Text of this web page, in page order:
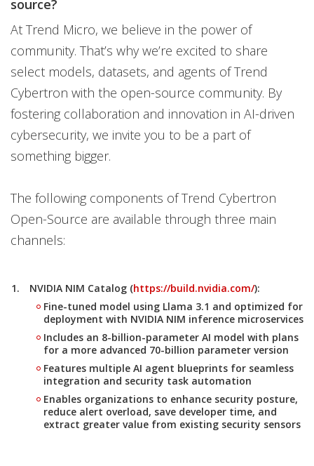
source?
At Trend Micro, we believe in the power of
community. That’s why we’re excited to share
select models, datasets, and agents of Trend
Cybertron with the open-source community. By
fostering collaboration and innovation in AI-driven
cybersecurity, we invite you to be a part of
something bigger.
The following components of Trend Cybertron
Open-Source are available through three main
channels:
NVIDIA NIM Catalog (https://build.nvidia.com/):
Fine-tuned model using Llama 3.1 and optimized for
deployment with NVIDIA NIM inference microservices
Includes an 8-billion-parameter AI model with plans
for a more advanced 70-billion parameter version
Features multiple AI agent blueprints for seamless
integration and security task automation
Enables organizations to enhance security posture,
reduce alert overload, save developer time, and
extract greater value from existing security sensors